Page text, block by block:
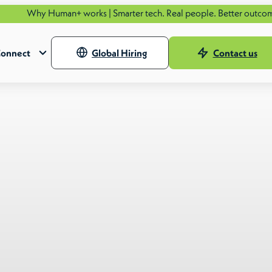
works | Smarter tech. Real people. Better outcomes.See
Global Hiring Contact us